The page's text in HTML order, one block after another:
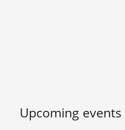
Upcoming events